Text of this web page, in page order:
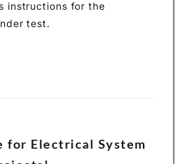
instructions for the
test.
for Electrical System